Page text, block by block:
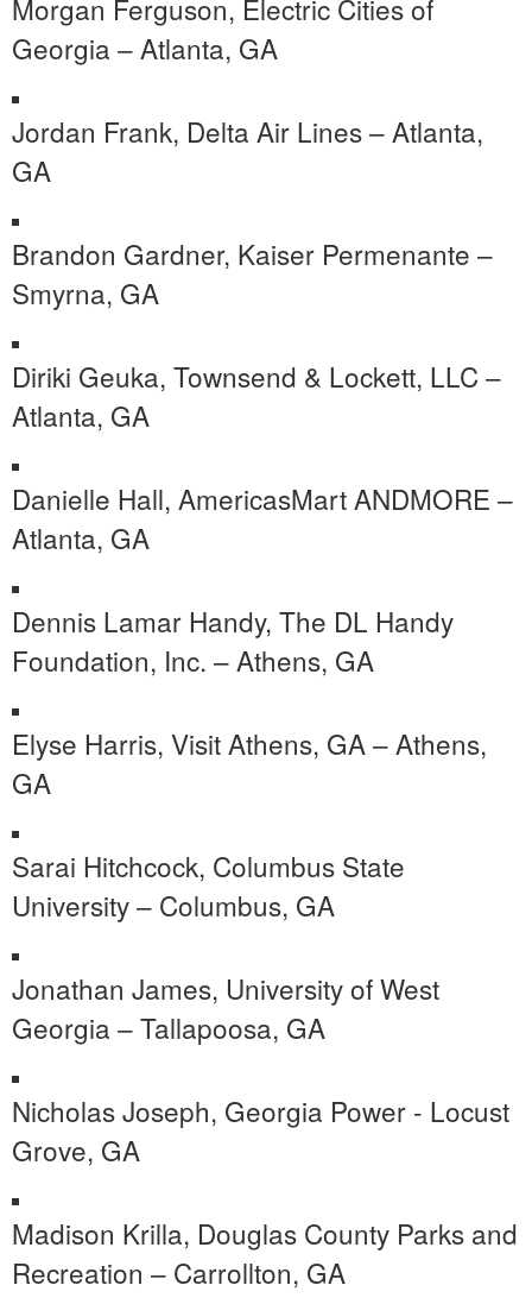
Morgan Ferguson, Electric Cities of
Georgia – Atlanta, GA
Jordan Frank, Delta Air Lines – Atlanta,
GA
Brandon Gardner, Kaiser Permenante –
Smyrna, GA
Diriki Geuka, Townsend & Lockett, LLC –
Atlanta, GA
Danielle Hall, AmericasMart ANDMORE –
Atlanta, GA
Dennis Lamar Handy, The DL Handy
Foundation, Inc. – Athens, GA
Elyse Harris, Visit Athens, GA – Athens,
GA
Sarai Hitchcock, Columbus State
University – Columbus, GA
Jonathan James, University of West
Georgia – Tallapoosa, GA
Nicholas Joseph, Georgia Power - Locust
Grove, GA
Madison Krilla, Douglas County Parks and
Recreation – Carrollton, GA